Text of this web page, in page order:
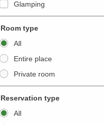
a
c
t
w
i
t
n
t
e
r
a
c
w
i
Glamping
Room type
All
Entire place
Private room
Reservation type
All